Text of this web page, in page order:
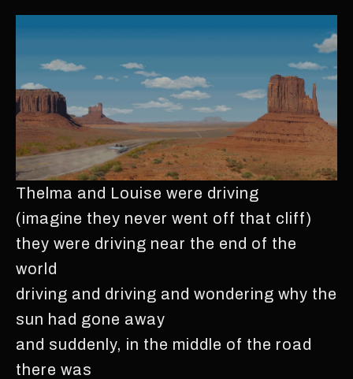
Thelma and Louise were driving
(imagine they never went off that cliff)
they were driving near the end of the
world
driving and driving and wondering why the
sun had gone away
and suddenly, in the middle of the road
there was